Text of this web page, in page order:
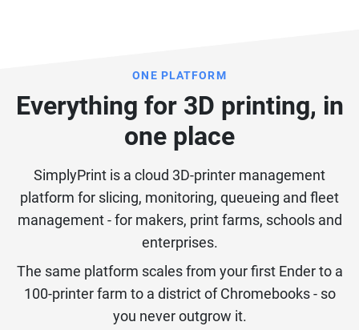
ONE PLATFORM
Everything for 3D printing, in
one place
SimplyPrint is a cloud 3D-printer management
platform for slicing, monitoring, queueing and fleet
management - for makers, print farms, schools and
enterprises.
The same platform scales from your first Ender to a
100-printer farm to a district of Chromebooks - so
you never outgrow it.